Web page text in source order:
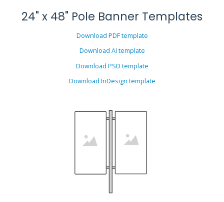
24" x 48" Pole Banner Templates
Download PDF template
Download AI template
Download PSD template
Download InDesign template